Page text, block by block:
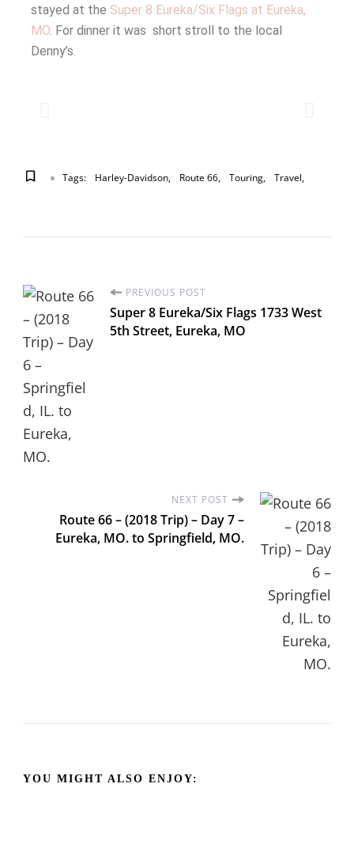
stayed at the Super 8 Eureka/Six Flags at Eureka,
MO . For dinner it was short stroll to the local
Denny’s.
Tags: Harley-Davidson Route 66 Touring Travel
PREVIOUS POST
Super 8 Eureka/Six Flags 1733 West
5th Street, Eureka, MO
NEXT POST
Route 66 – (2018 Trip) – Day 7 –
Eureka, MO. to Springfield, MO.
YOU MIGHT ALSO ENJOY: